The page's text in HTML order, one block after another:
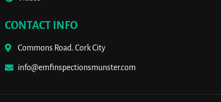
CONTACT INFO
Commons Road. Cork City
info@emfinspectionsmunster.com